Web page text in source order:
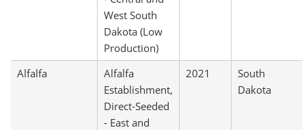
West South
Dakota (Low
Production)
Alfalfa
Alfalfa
Establishment,
Direct-Seeded
- East and
2021
South
Dakota